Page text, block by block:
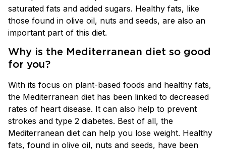
saturated fats and added sugars. Healthy fats, like
those found in olive oil, nuts and seeds, are also an
important part of this diet.
Why is the Mediterranean diet so good
for you?
With its focus on plant-based foods and healthy fats,
the Mediterranean diet has been linked to decreased
rates of heart disease. It can also help to prevent
strokes and type 2 diabetes. Best of all, the
Mediterranean diet can help you lose weight. Healthy
fats, found in olive oil, nuts and seeds, have been